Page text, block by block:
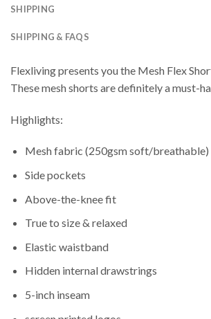
SHIPPING
SHIPPING & FAQS
Flexliving presents you the Mesh Flex
These mesh shorts are definitely a must-
Highlights:
Mesh fabric (250gsm soft/breathable)
Side pockets
Above-the-knee fit
True to size & relaxed
Elastic waistband
Hidden internal drawstrings
5-inch inseam